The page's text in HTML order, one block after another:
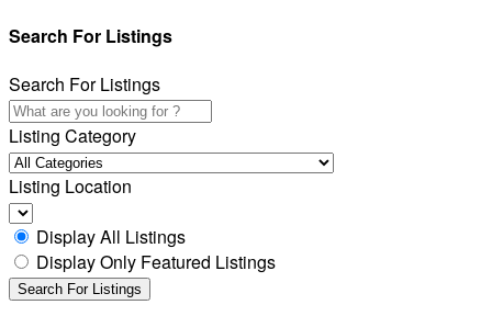
Search For Listings
Search For Listings
Listing Category
Listing Location
Display All Listings
Display Only Featured Listings